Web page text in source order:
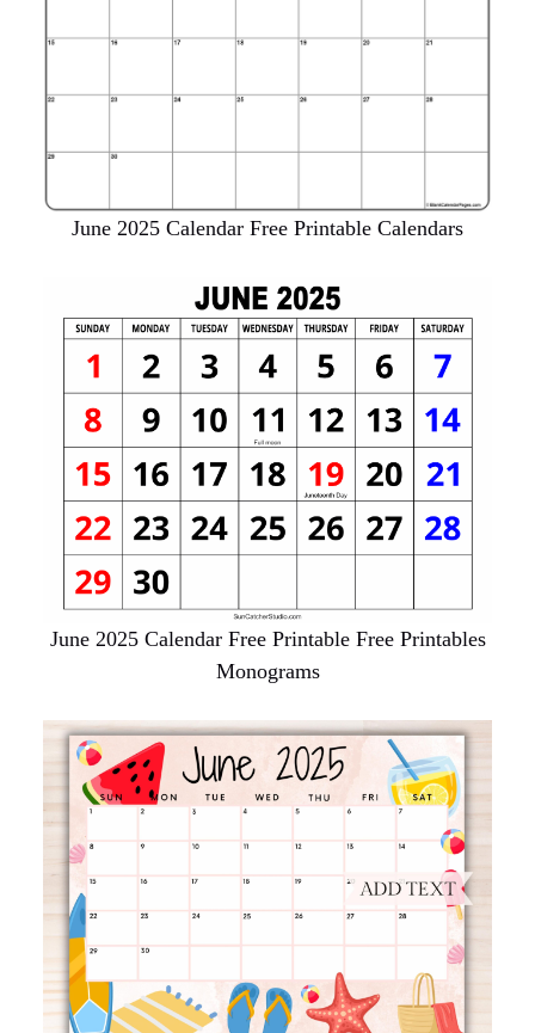
June 2025 Calendar Free Printable Calendars
June 2025 Calendar Free Printable Free Printables
Monograms